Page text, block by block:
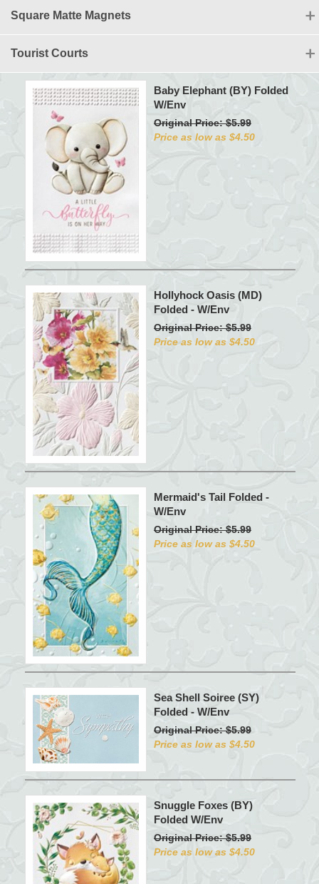
Square Matte Magnets
Tourist Courts
Baby Elephant (BY) Folded
W/Env
Original Price: $5.99
Price as low as $4.50
Hollyhock Oasis (MD)
Folded - W/Env
Original Price: $5.99
Price as low as $4.50
Mermaid's Tail Folded -
W/Env
Original Price: $5.99
Price as low as $4.50
Sea Shell Soiree (SY)
Folded - W/Env
Original Price: $5.99
Price as low as $4.50
Snuggle Foxes (BY)
Folded W/Env
Original Price: $5.99
Price as low as $4.50